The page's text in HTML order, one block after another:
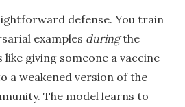
defense. You train
examples duringthe
giving someone a vaccine
a weakened version of the
The model learns to